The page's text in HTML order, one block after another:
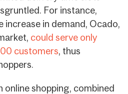
For instance,
in demand, Ocado,
could serve only
customers, thus
shopping, combined